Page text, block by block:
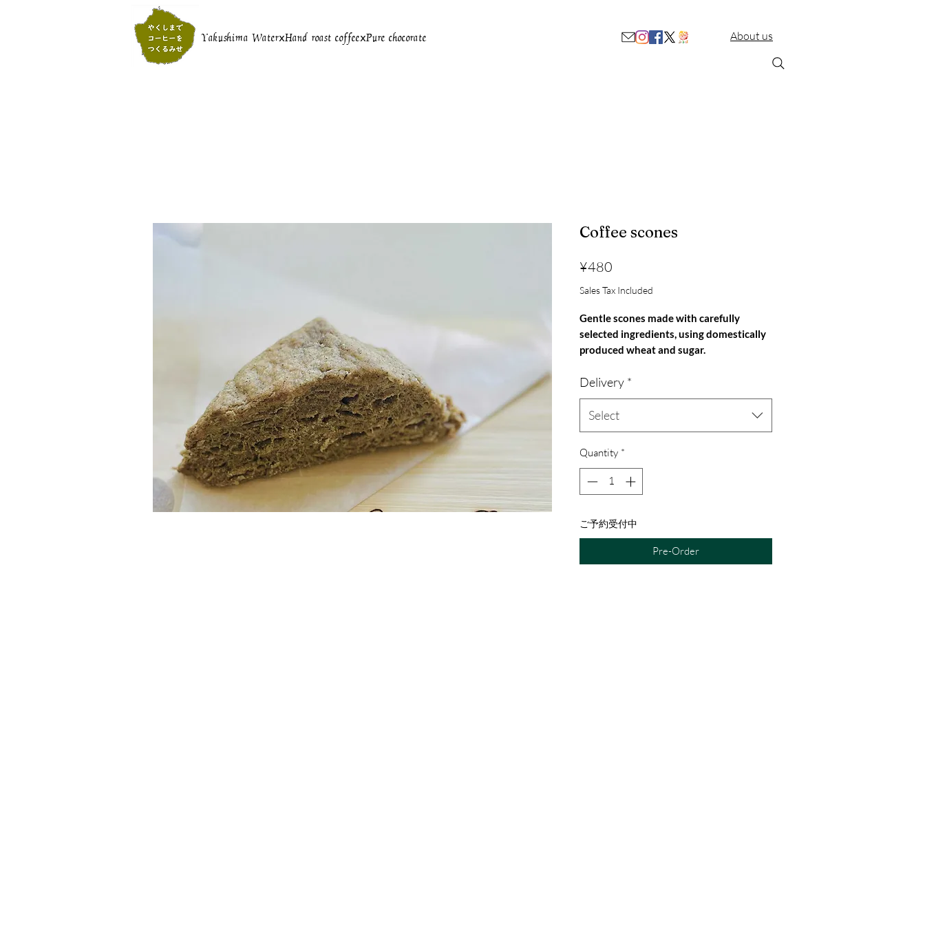
Yakushima WaterⅹHand roast coffeeⅹPure chocorate About us
Coffee scones
¥480
Sales Tax Included
Gentle scones made with carefully
selected ingredients, using domestically
produced wheat and sugar.
Ingredients: Domestic wheat flour, domestic
sugar, light sesame oil, domestic yogurt (raw
milk), home-roasted coffee (Yakushima),
whole wheat flour (Canada), rock salt
Allergens contained in this product: wheat,
Delivery *
Select
Quantity *
ご予約受付中
Pre-Order